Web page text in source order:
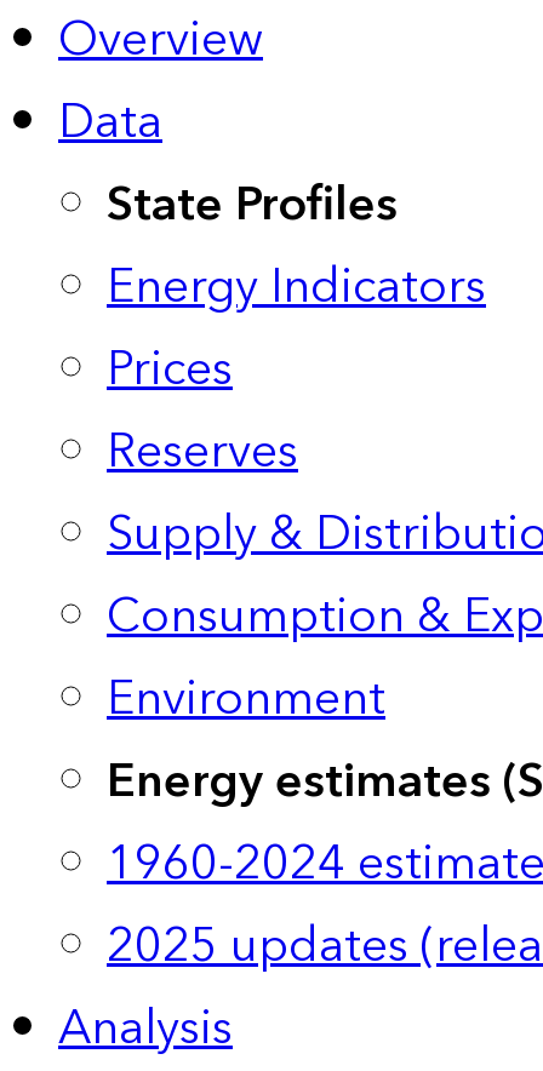
Overview
Data
State Profiles
Energy Indicators
Prices
Reserves
Supply &
Consumption &
Environment
Energy estimates
1960-2024
2025 updates
Analysis